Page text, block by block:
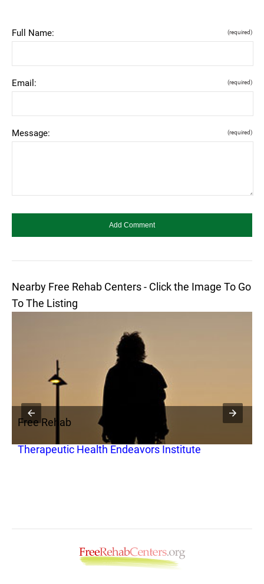
Full Name: (required)
Email: (required)
Message: (required)
Nearby Free Rehab Centers - Click the Image To Go
To The Listing
Free Rehab
Therapeutic Health Endeavors Institute